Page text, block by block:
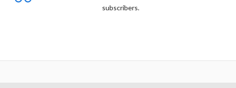
subscribers.